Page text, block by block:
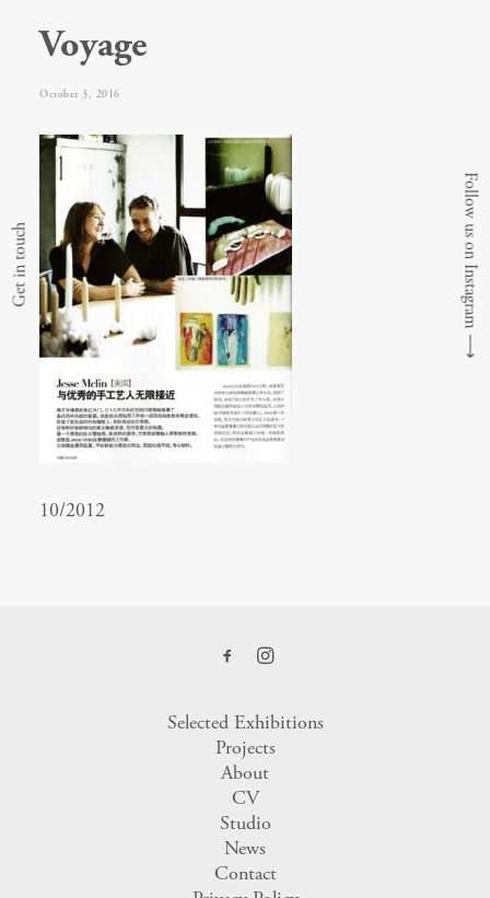
Voyage
October 3, 2016
10/2012
Selected Exhibitions
Projects
About
CV
Studio
News
Contact
Get in touch Follow us on Instagram
⟶